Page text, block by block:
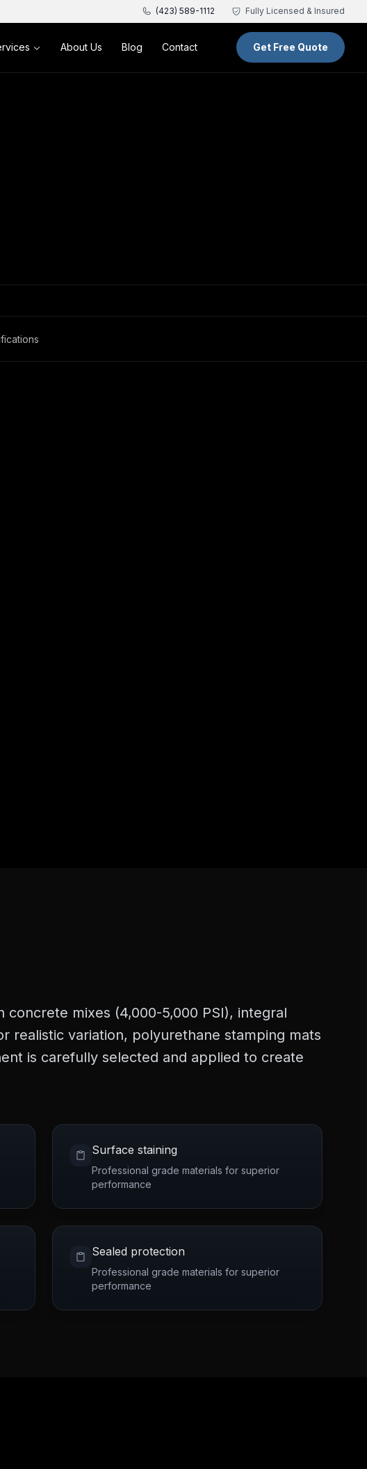
(423) 589-1112 Fully Licensed & Insured
About Us Blog Contact Get Free Quote
mixes (4,000-5,000 PSI), integral
realistic variation, polyurethane stamping mats
is carefully selected and applied to create
Surface staining
Professional grade materials for superior
performance
Sealed protection
Professional grade materials for superior
performance